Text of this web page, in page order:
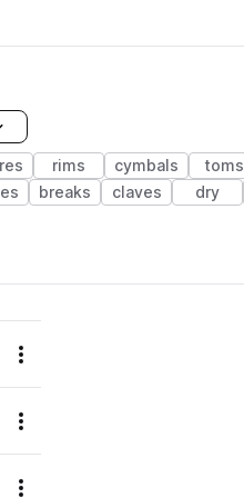
rims cymbals toms
breaks claves dry
to your Library (1 credit)
Menu
to your Library (1 credit)
Menu